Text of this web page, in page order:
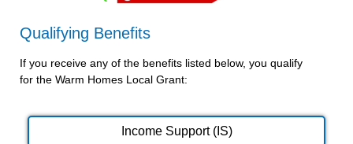
Qualifying Benefits
If you receive any of the benefits listed below, you qualify
for the Warm Homes Local Grant:
Income Support (IS)